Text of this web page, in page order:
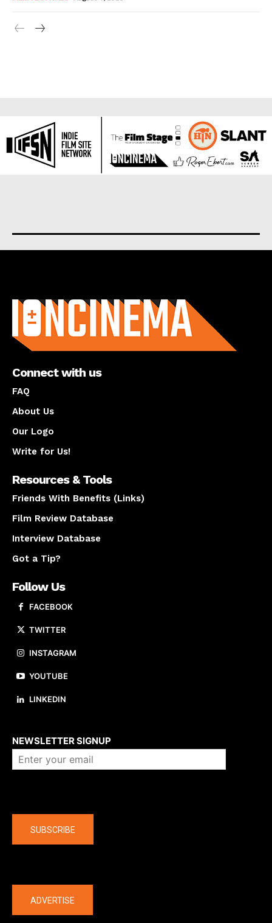
Connect with us
FAQ
About Us
Our Logo
Write for Us!
Resources & Tools
Friends With Benefits (Links)
Film Review Database
Interview Database
Got a Tip?
Follow Us
FACEBOOK
TWITTER
INSTAGRAM
YOUTUBE
LINKEDIN
NEWSLETTER SIGNUP
SUBSCRIBE
ADVERTISE